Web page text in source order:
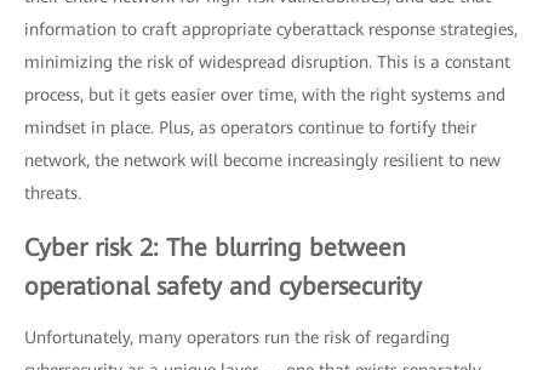
information to craft appropriate cyberattack response strategies,
minimizing the risk of widespread disruption. This is a constant
process, but it gets easier over time, with the right systems and
mindset in place. Plus, as operators continue to fortify their
network, the network will become increasingly resilient to new
threats.
Cyber risk 2: The blurring between
operational safety and cybersecurity
Unfortunately, many operators run the risk of regarding